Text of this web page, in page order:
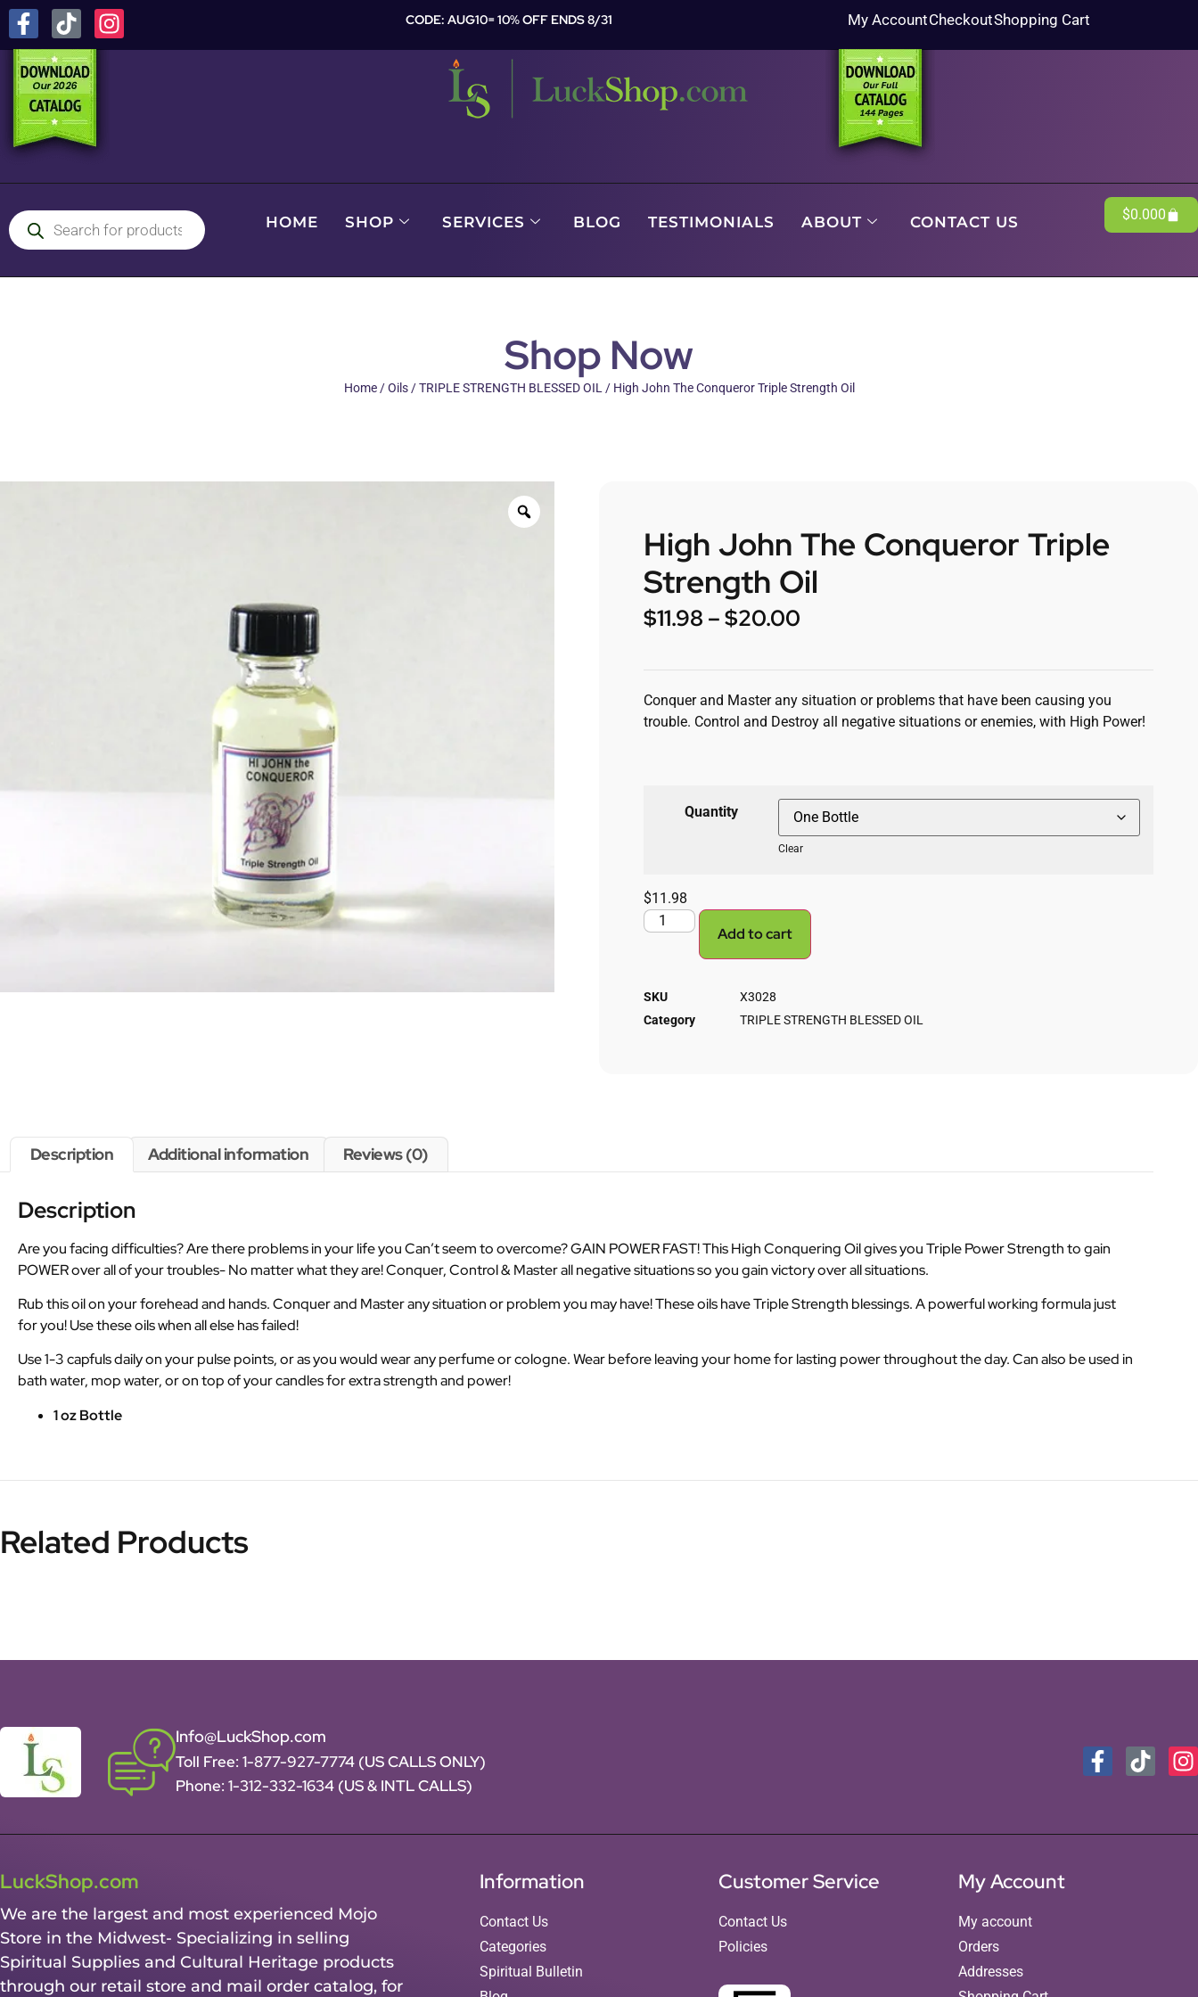
CODE: AUG10= 10% OFF ENDS 8/31 My AccountCheckoutShopping Cart
HOME SHOP SERVICES BLOG TESTIMONIALS ABOUT CONTACT US $0.000
Shop Now
Home/Oils/TRIPLE STRENGTH BLESSED OIL / High John The Conqueror Triple Strength Oil
High John The Conqueror Triple
Strength Oil
$11.98 –$20.00
Conquer and Master any situation or problems that have been causing you
trouble. Control and Destroy all negative situations or enemies, with High Power!
Quantity
Clear
$11.98
Add to cart
SKU
X3028
Category
TRIPLE STRENGTH BLESSED OIL
Description Additional information Reviews (0)
Description
Are you facing difficulties? Are there problems in your life you Can’t seem to overcome? GAIN POWER FAST! This High Conquering Oil gives you Triple Power Strength to gain
POWER over all of your troubles- No matter what they are! Conquer, Control & Master all negative situations so you gain victory over all situations.
Rub this oil on your forehead and hands. Conquer and Master any situation or problem you may have! These oils have Triple Strength blessings. A powerful working formula just
for you! Use these oils when all else has failed!
Use 1-3 capfuls daily on your pulse points, or as you would wear any perfume or cologne. Wear before leaving your home for lasting power throughout the day. Can also be used in
bath water, mop water, or on top of your candles for extra strength and power!
1 oz Bottle
Related Products
Info@LuckShop.com
Toll Free: 1-877-927-7774 (US CALLS ONLY)
Phone: 1-312-332-1634 (US & INTL CALLS)
LuckShop.com
We are the largest and most experienced Mojo
Store in the Midwest- Specializing in selling
Spiritual Supplies and Cultural Heritage products
through our retail store and mail order catalog, for
Information
Contact Us
Categories
Spiritual Bulletin
Customer Service
Contact Us
Policies
My Account
My account
Orders
Addresses